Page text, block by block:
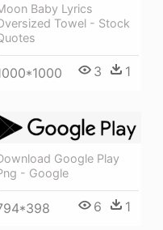
Baby Lyrics
Towel - Stock
3 1
Google Play
- Google
6 1